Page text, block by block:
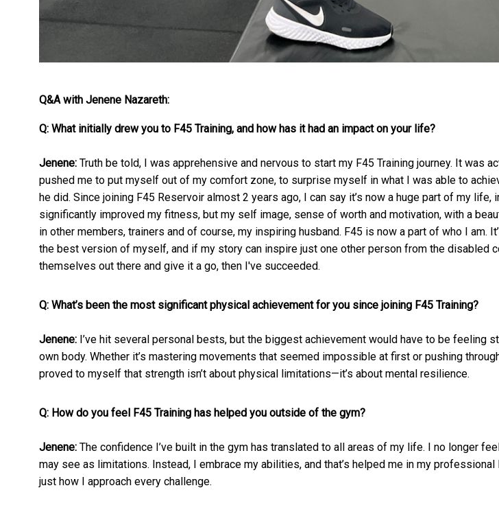
Q&A with Jenene Nazareth:
Q: What initially drew you to F45 Training, and how has it had an impact on your life?
Jenene: Truth be told, I was apprehensive and nervous to start my F45 Training journey. It was
pushed me to put myself out of my comfort zone, to surprise myself in what I was able to
he did. Since joining F45 Reservoir almost 2 years ago, I can say it’s now a huge part of my life,
significantly improved my fitness, but my self image, sense of worth and motivation, with a
in other members, trainers and of course, my inspiring husband. F45 is now a part of who I am.
the best version of myself, and if my story can inspire just one other person from the disabled
themselves out there and give it a go, then I've succeeded.
Q: What’s been the most significant physical achievement for you since joining F45 Training?
Jenene: I’ve hit several personal bests, but the biggest achievement would have to be feeling
own body. Whether it’s mastering movements that seemed impossible at first or pushing
proved to myself that strength isn’t about physical limitations—it’s about mental resilience.
Q: How do you feel F45 Training has helped you outside of the gym?
Jenene: The confidence I’ve built in the gym has translated to all areas of my life. I no longer
may see as limitations. Instead, I embrace my abilities, and that’s helped me in my
just how I approach every challenge.